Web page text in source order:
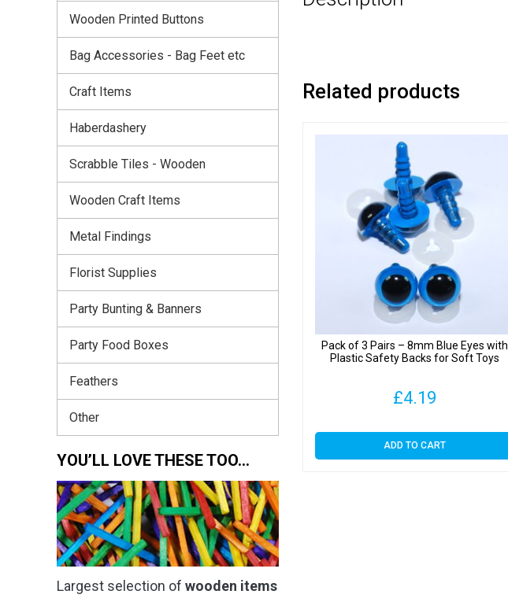
Related products
Pack of 3 Pairs – 8mm Blue Eyes with
Plastic Safety Backs for Soft Toys
£4.19
ADD TO CART
Wooden Printed Buttons
Bag Accessories - Bag Feet etc
Craft Items
Haberdashery
Scrabble Tiles - Wooden
Wooden Craft Items
Metal Findings
Florist Supplies
Party Bunting & Banners
Party Food Boxes
Feathers
Other
YOU’LL LOVE THESE TOO…
Largest selection of wooden items